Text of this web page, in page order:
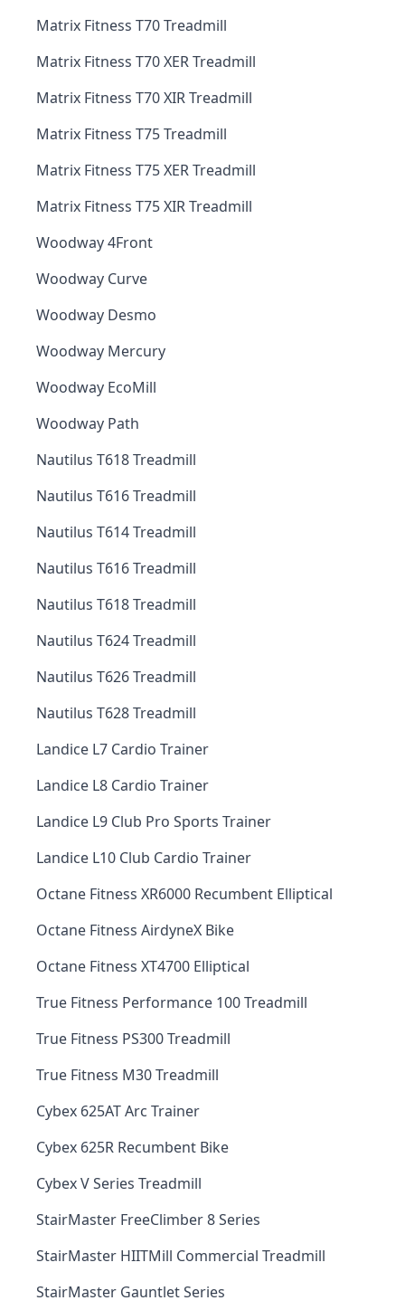
Matrix Fitness T70 Treadmill
Matrix Fitness T70 XER Treadmill
Matrix Fitness T70 XIR Treadmill
Matrix Fitness T75 Treadmill
Matrix Fitness T75 XER Treadmill
Matrix Fitness T75 XIR Treadmill
Woodway 4Front
Woodway Curve
Woodway Desmo
Woodway Mercury
Woodway EcoMill
Woodway Path
Nautilus T618 Treadmill
Nautilus T616 Treadmill
Nautilus T614 Treadmill
Nautilus T616 Treadmill
Nautilus T618 Treadmill
Nautilus T624 Treadmill
Nautilus T626 Treadmill
Nautilus T628 Treadmill
Landice L7 Cardio Trainer
Landice L8 Cardio Trainer
Landice L9 Club Pro Sports Trainer
Landice L10 Club Cardio Trainer
Octane Fitness XR6000 Recumbent Elliptical
Octane Fitness AirdyneX Bike
Octane Fitness XT4700 Elliptical
True Fitness Performance 100 Treadmill
True Fitness PS300 Treadmill
True Fitness M30 Treadmill
Cybex 625AT Arc Trainer
Cybex 625R Recumbent Bike
Cybex V Series Treadmill
StairMaster FreeClimber 8 Series
StairMaster HIITMill Commercial Treadmill
StairMaster Gauntlet Series